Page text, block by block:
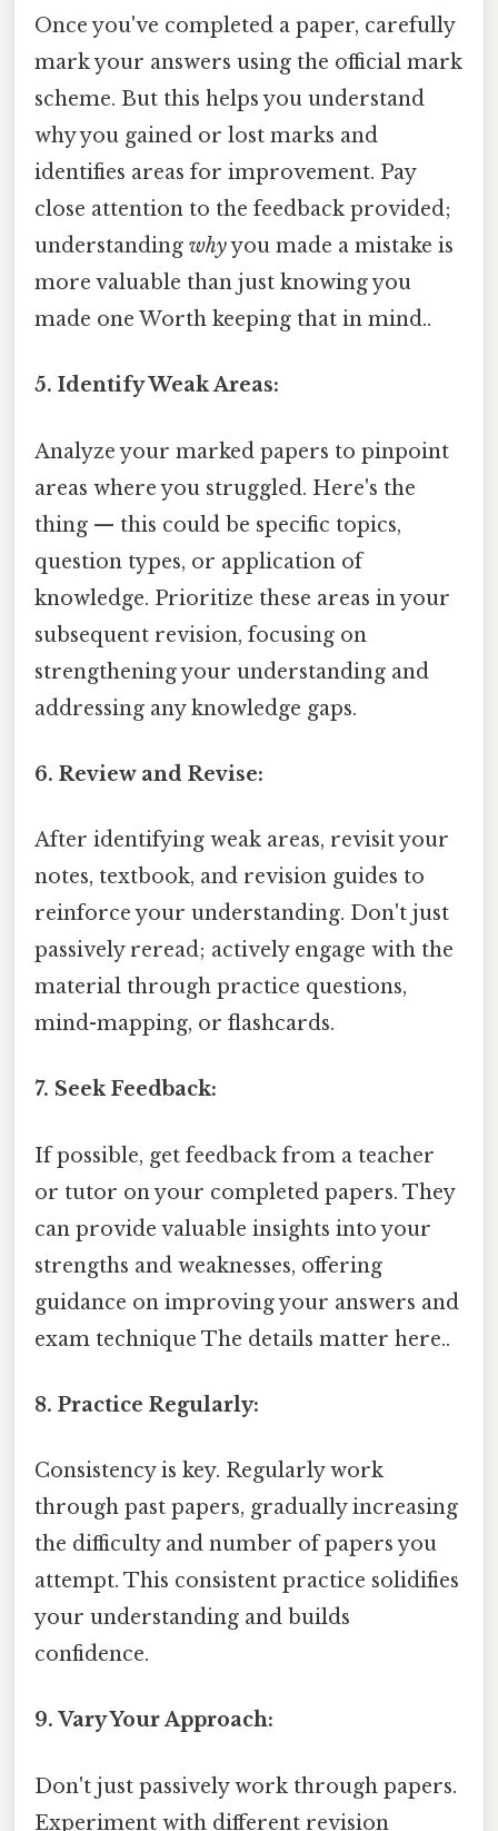
Once you've completed a paper, carefully
mark your answers using the official mark
scheme. But this helps you understand
why you gained or lost marks and
identifies areas for improvement. Pay
close attention to the feedback provided;
understanding whyyou made a mistake is
more valuable than just knowing you
made one Worth keeping that in mind..
5. Identify Weak Areas:
Analyze your marked papers to pinpoint
areas where you struggled. Here's the
thing — this could be specific topics,
question types, or application of
knowledge. Prioritize these areas in your
subsequent revision, focusing on
strengthening your understanding and
addressing any knowledge gaps.
6. Review and Revise:
After identifying weak areas, revisit your
notes, textbook, and revision guides to
reinforce your understanding. Don't just
passively reread; actively engage with the
material through practice questions,
mind-mapping, or flashcards.
7. Seek Feedback:
If possible, get feedback from a teacher
or tutor on your completed papers. They
can provide valuable insights into your
strengths and weaknesses, offering
guidance on improving your answers and
exam technique The details matter here..
8. Practice Regularly:
Consistency is key. Regularly work
through past papers, gradually increasing
the difficulty and number of papers you
attempt. This consistent practice solidifies
your understanding and builds
confidence.
9. Vary Your Approach:
Don't just passively work through papers.
Experiment with different revision